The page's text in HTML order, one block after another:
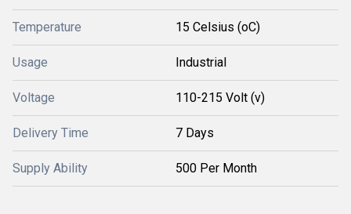
Temperature 15 Celsius (oC)
Usage Industrial
Voltage 110-215 Volt (v)
Delivery Time 7 Days
Supply Ability 500 Per Month